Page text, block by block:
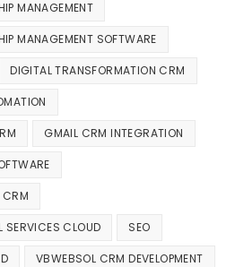
MANAGEMENT
MANAGEMENT SOFTWARE
DIGITAL TRANSFORMATION CRM
GMAIL CRM INTEGRATION
CRM
SERVICES CLOUD SEO
VBWEBSOL CRM DEVELOPMENT